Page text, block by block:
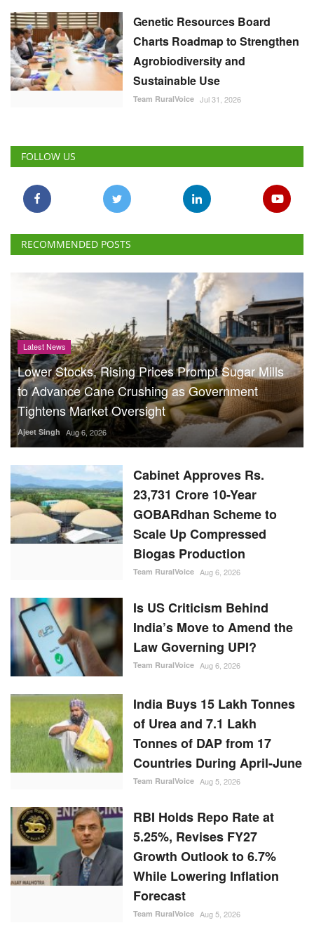
Genetic Resources Board
Charts Roadmap to Strengthen
Agrobiodiversity and
Sustainable Use
Team RuralVoice Jul 31, 2026
FOLLOW US
RECOMMENDED POSTS
Latest News
Lower Stocks, Rising Prices Prompt Sugar Mills
to Advance Cane Crushing as Government
Tightens Market Oversight
Ajeet Singh Aug 6, 2026
Cabinet Approves Rs.
23,731 Crore 10-Year
GOBARdhan Scheme to
Scale Up Compressed
Biogas Production
Team RuralVoice Aug 6, 2026
Is US Criticism Behind
India’s Move to Amend the
Law Governing UPI?
Team RuralVoice Aug 6, 2026
India Buys 15 Lakh Tonnes
of Urea and 7.1 Lakh
Tonnes of DAP from 17
Countries During April-June
Team RuralVoice Aug 5, 2026
RBI Holds Repo Rate at
5.25%, Revises FY27
Growth Outlook to 6.7%
While Lowering Inflation
Forecast
Team RuralVoice Aug 5, 2026